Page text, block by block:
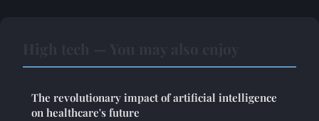
The revolutionary impact of artificial intelligence
on healthcare's future